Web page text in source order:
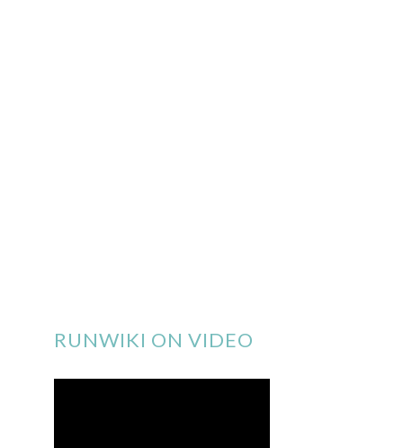
RUNWIKI ON VIDEO